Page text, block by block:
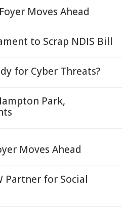
Moves Ahead
to Scrap NDIS Bill
for Cyber Threats?
Park,
Moves Ahead
Partner for Social